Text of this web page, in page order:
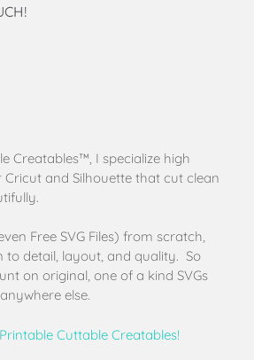
Creatables™, I specialize high
Cricut and Silhouette that cut clean
Free SVG Files) from scratch,
to detail, layout, and quality. So
on original, one of a kind SVGs
else.
Cuttable Creatables!